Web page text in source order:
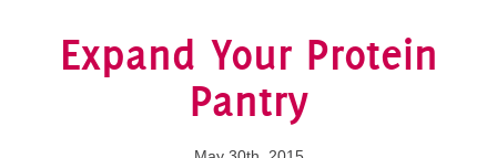
Expand Your Protein
Pantry